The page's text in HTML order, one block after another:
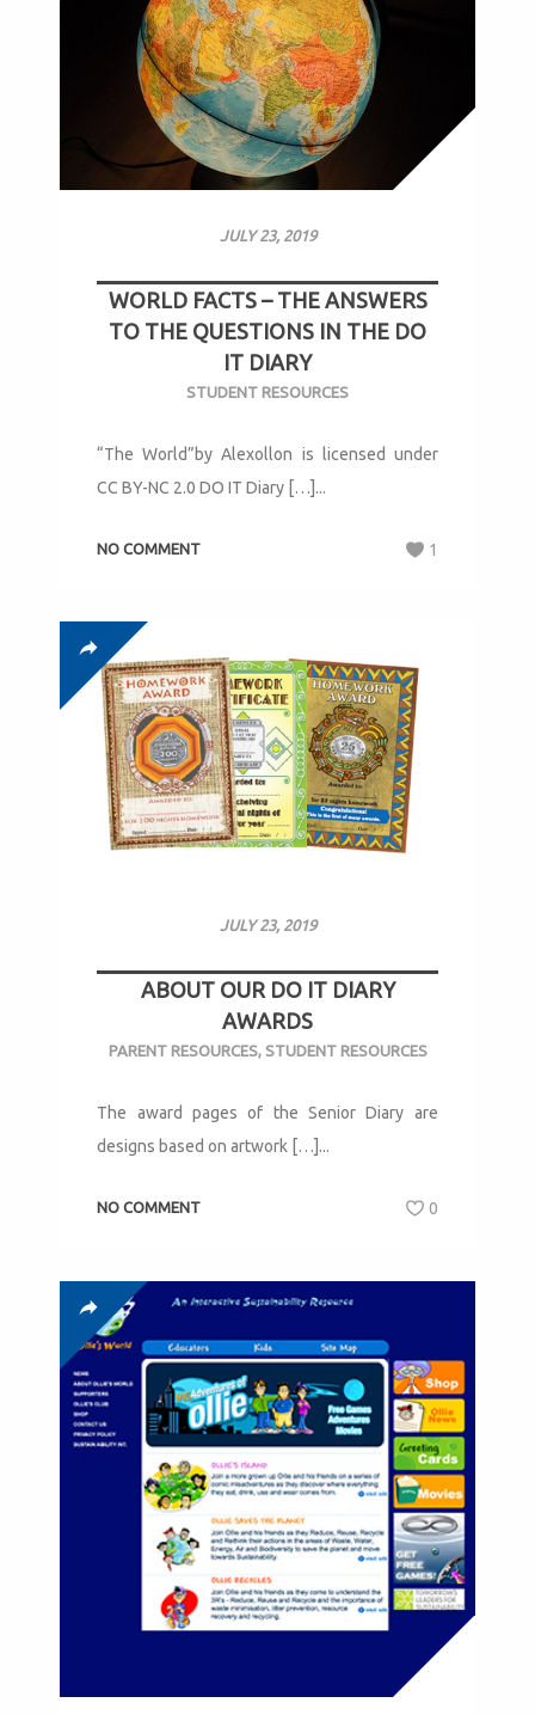
JULY 23, 2019
WORLD FACTS – THE ANSWERS
TO THE QUESTIONS IN THE DO
IT DIARY
STUDENT RESOURCES
“The World”by Alexollon is licensed under
CC BY-NC 2.0 DO IT Diary […]...
NO COMMENT 1
JULY 23, 2019
ABOUT OUR DO IT DIARY
AWARDS
PARENT RESOURCES, STUDENT RESOURCES
The award pages of the Senior Diary are
designs based on artwork […]...
NO COMMENT 0